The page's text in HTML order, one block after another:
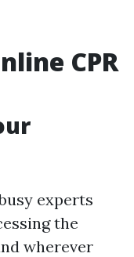
CPR
experts
the
wherever